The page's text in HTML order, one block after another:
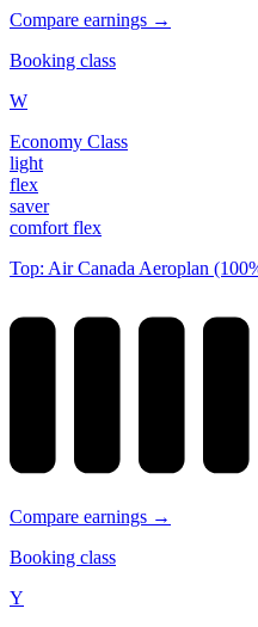
Compare earnings →
Booking class
W
Economy Class
light
flex
saver
comfort flex
Top: Air Canada Aeroplan
Compare earnings →
Booking class
Y